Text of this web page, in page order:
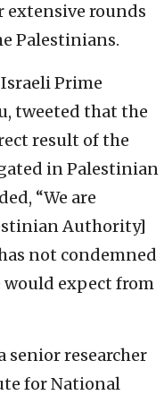
rounds
Palestinians.
Prime
tweeted that the
result of the
in Palestinian
“We are
Authority]
not condemned
would expect from
senior researcher
for National